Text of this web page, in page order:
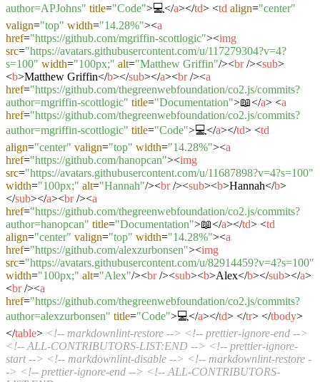
author=APJohns" title="Code">💻</a></td> <td align="center"
valign="top" width="14.28%"><a
href="https://github.com/mgriffin-scottlogic"><img
src="https://avatars.githubusercontent.com/u/117279304?v=4?
s=100" width="100px;" alt="Matthew Griffin"/><br/><sub>
<b>Matthew Griffin</b></sub></a><br/><a
href="https://github.com/thegreenwebfoundation/co2.js/commits?
author=mgriffin-scottlogic" title="Documentation">📖</a> <a
href="https://github.com/thegreenwebfoundation/co2.js/commits?
author=mgriffin-scottlogic" title="Code">💻</a></td> <td
align="center" valign="top" width="14.28%"><a
href="https://github.com/hanopcan"><img
src="https://avatars.githubusercontent.com/u/11687898?v=4?s=100"
width="100px;" alt="Hannah"/><br/><sub><b>Hannah</b>
</sub></a><br/><a
href="https://github.com/thegreenwebfoundation/co2.js/commits?
author=hanopcan" title="Documentation">📖</a></td> <td
align="center" valign="top" width="14.28%"><a
href="https://github.com/alexzurbonsen"><img
src="https://avatars.githubusercontent.com/u/82914459?v=4?s=100"
width="100px;" alt="Alex"/><br/><sub><b>Alex</b></sub></a>
<br/><a
href="https://github.com/thegreenwebfoundation/co2.js/commits?
author=alexzurbonsen" title="Code">💻</a></td> </tr> </tbody>
</table> <!-- markdownlint-restore --> <!-- prettier-ignore-end -->
<!-- ALL-CONTRIBUTORS-LIST:END --> <!-- prettier-ignore-
start --> <!-- markdownlint-disable --> <!-- markdownlint-restore -
-> <!-- prettier-ignore-end --> <!-- ALL-CONTRIBUTORS-